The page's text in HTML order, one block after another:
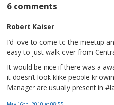
6 comments
Robert Kaiser
I’d love to come to the meetup
easy to just walk over from
It would be nice if there was a
it doesn’t look klike people
Manager are usually present in